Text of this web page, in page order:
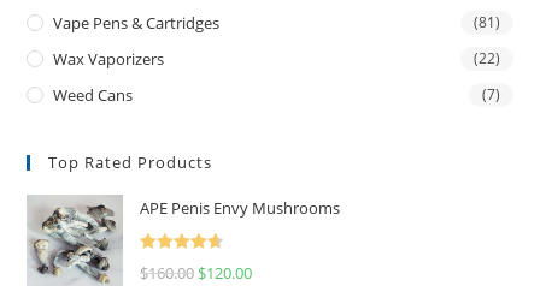
Vape Pens & Cartridges (81)
Wax Vaporizers (22)
Weed Cans (7)
Top Rated Products
APE Penis Envy Mushrooms
Rated4.67
$160.00 $120.00